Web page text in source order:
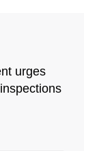
urges